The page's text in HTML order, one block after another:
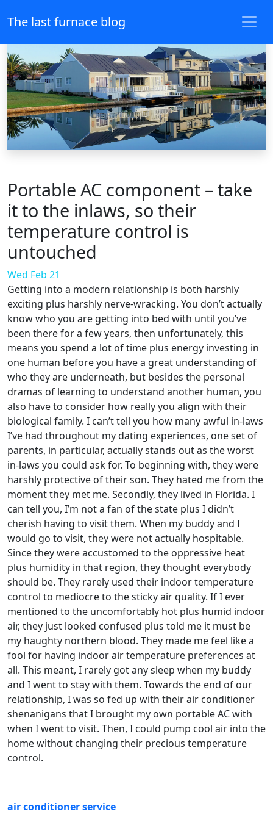
The last furnace blog
Portable AC component – take
it to the inlaws, so their
temperature control is
untouched
Wed Feb 21
Getting into a modern relationship is both harshly
exciting plus harshly nerve-wracking. You don’t actually
know who you are getting into bed with until you’ve
been there for a few years, then unfortunately, this
means you spend a lot of time plus energy investing in
one human before you have a great understanding of
who they are underneath, but besides the personal
dramas of learning to understand another human, you
also have to consider how really you align with their
biological family. I can’t tell you how many awful in-laws
I’ve had throughout my dating experiences, one set of
parents, in particular, actually stands out as the worst
in-laws you could ask for. To beginning with, they were
harshly protective of their son. They hated me from the
moment they met me. Secondly, they lived in Florida. I
can tell you, I’m not a fan of the state plus I didn’t
cherish having to visit them. When my buddy and I
would go to visit, they were not actually hospitable.
Since they were accustomed to the oppressive heat
plus humidity in that region, they thought everybody
should be. They rarely used their indoor temperature
control to mediocre to the sticky air quality. If I ever
mentioned to the uncomfortably hot plus humid indoor
air, they just looked confused plus told me it must be
my haughty northern blood. They made me feel like a
fool for having indoor air temperature preferences at
all. This meant, I rarely got any sleep when my buddy
and I went to stay with them. Towards the end of our
relationship, I was so fed up with their air conditioner
shenanigans that I brought my own portable AC with
when I went to visit. Then, I could pump cool air into the
home without changing their precious temperature
control.
air conditioner service